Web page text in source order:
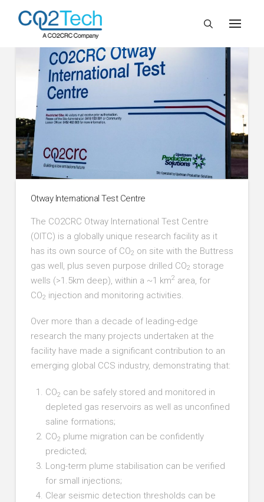
Otway International Test Centre
The CO2CRC Otway International Test Centre
(OITC) is a globally unique research facility as it
has its own source of CO2 on site with the Buttress
gas well, plus seven purpose drilled CO2 storage
wells (>1.5km deep), within a ~1 km2 area, for
CO2 injection and monitoring activities.
Over more than a decade of leading-edge
research the many projects undertaken at the
facility have made a significant contribution to an
emerging global CCS industry, demonstrating that:
CO2 can be safely stored and monitored in
depleted gas reservoirs as well as unconfined
saline formations;
CO2 plume migration can be confidently
predicted;
Long-term plume stabilisation can be verified
for small injections;
Clear seismic detection thresholds can be